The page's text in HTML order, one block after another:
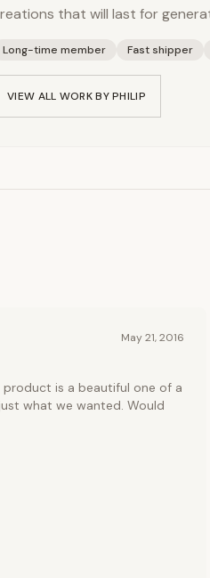
that will last for
Long-time member Fast shipper
VIEW ALL WORK BYPHILIP
May 21, 2016
is a beautiful one of a
what we wanted. Would